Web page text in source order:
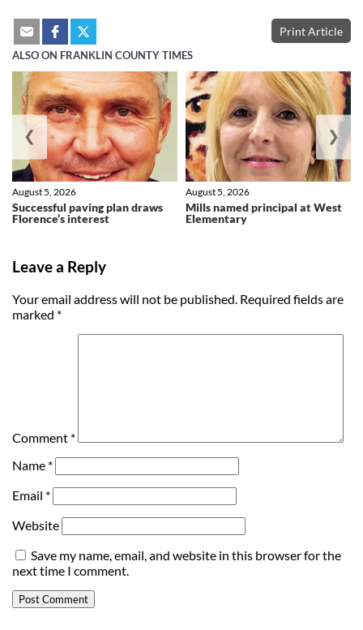
Print Article
ALSO ON FRANKLIN COUNTY TIMES
Successful paving plan draws
Florence’s interest
August 5, 2026
Mills named principal at West
Elementary
August 5, 2026
❮ ❯
Leave a Reply
Your email address will not be published. Required fields are
marked *
Comment *
Name *
Email *
Website
Save my name, email, and website in this browser for the
next time I comment.